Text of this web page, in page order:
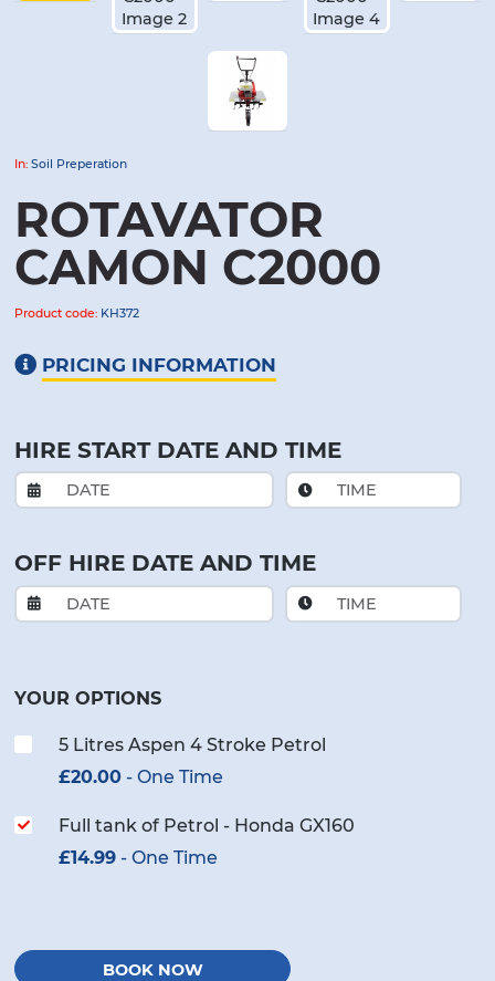
In:Soil Preperation
ROTAVATOR
CAMON C2000
Product code: KH372
PRICING INFORMATION
HIRE START DATE AND TIME
OFF HIRE DATE AND TIME
YOUR OPTIONS
5 Litres Aspen 4 Stroke Petrol
£20.00 - One Time
Full tank of Petrol - Honda GX160
£14.99 - One Time
BOOK NOW